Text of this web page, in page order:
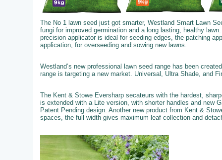
The No 1 lawn seed just got smarter, Westland Smart Lawn
fungi for improved germination and a long lasting, healthy
precision applicator is ideal for seeding edges, the patching
application, for overseeding and sowing new lawns.
Westland’s new professional lawn seed range has been
range is targeting a new market. Universal, Ultra Shade, and
The Kent & Stowe Eversharp secateurs with the hardest,
is extended with a Lite version, with shorter handles and new
Patent Pending design. Another new product from Kent &
spaces, the full width gives maximum leaf collection and